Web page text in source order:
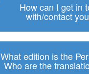
How can I get in
with/contact
What edition is the
Who are the